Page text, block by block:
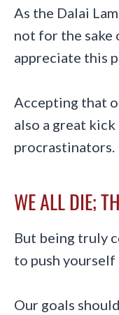
As the Dalai
not for the
appreciate this
Accepting that
also a great
procrastinators.
WE ALL DIE;
But being truly
to push yourself
Our goals